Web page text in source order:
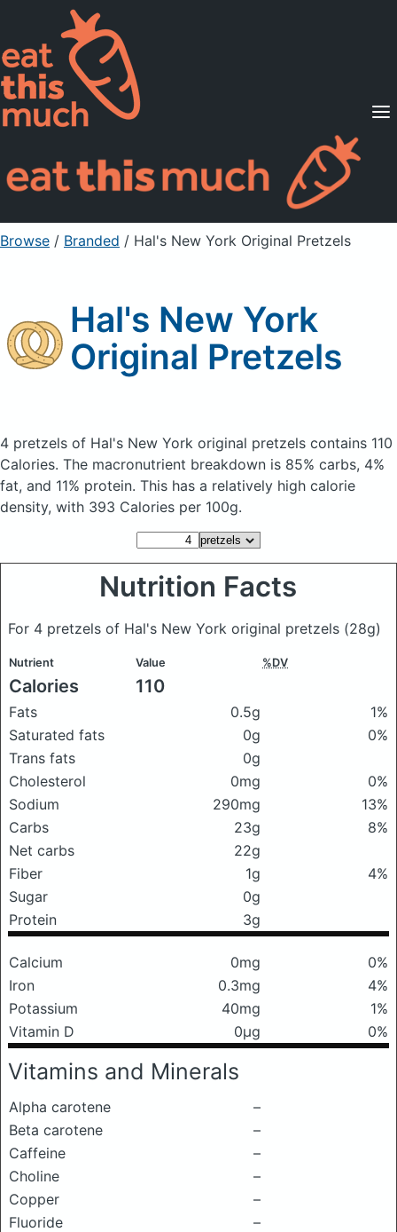
Supported Diets
Pricing
For Professionals
Sign Up Already a member? Sign in
Browse / Branded / Hal's New York Original Pretzels
Hal's New York
Original Pretzels
4 pretzels of Hal's New York original pretzels contains 110
Calories. The macronutrient breakdown is 85% carbs, 4%
fat, and 11% protein. This has a relatively high calorie
density, with 393 Calories per 100g.
Nutrition Facts
For 4 pretzels of Hal's New York original pretzels (28g)
Nutrient Value %DV
Calories 110
Fats 0.5g
1%
Saturated fats
0g
0%
Trans fats
0g
Cholesterol
0mg
0%
Sodium
290mg
13%
Carbs
23g
8%
Net carbs
22g
Fiber
1g
4%
Sugar
0g
Protein
3g
Calcium 0mg
0%
Iron
0.3mg
4%
Potassium
40mg
1%
Vitamin D
0μg 0%
Vitamins and Minerals
Alpha carotene
–
Beta carotene
–
Caffeine
–
Choline
–
Copper
–
Fluoride
–